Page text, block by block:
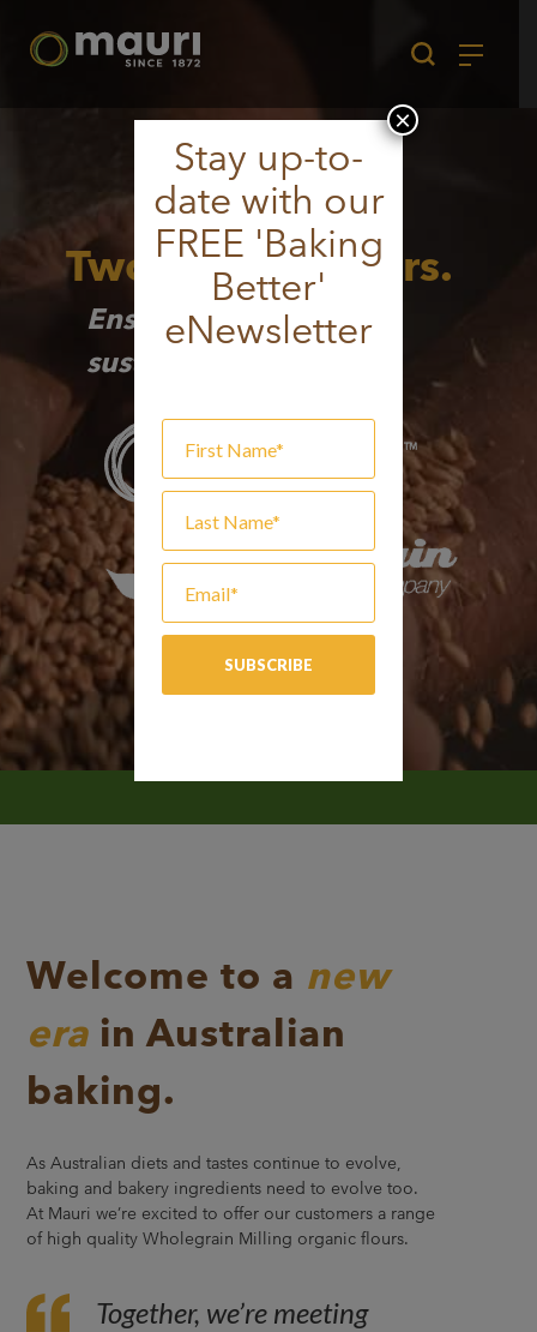
content
Two Proud Millers.
Ensuring a strong and
sustainable future.
Welcome to a new
erain Australian
baking.
As Australian diets and tastes continue to evolve,
baking and bakery ingredients need to evolve too.
At Mauri we’re excited to offer our customers a range
of high quality Wholegrain Milling organic flours.
Together, we’re meeting
Stay up-to-
date with our
FREE 'Baking
Better'
eNewsletter
×